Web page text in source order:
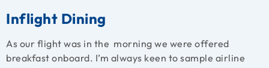
Inflight Dining
As our flight was in the morning we were offered
breakfast onboard. I’m always keen to sample airline